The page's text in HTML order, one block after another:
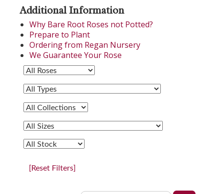
Additional Information
Why Bare Root Roses not Potted?
Prepare to Plant
Ordering from Regan Nursery
We Guarantee Your Rose
[Reset Filters]